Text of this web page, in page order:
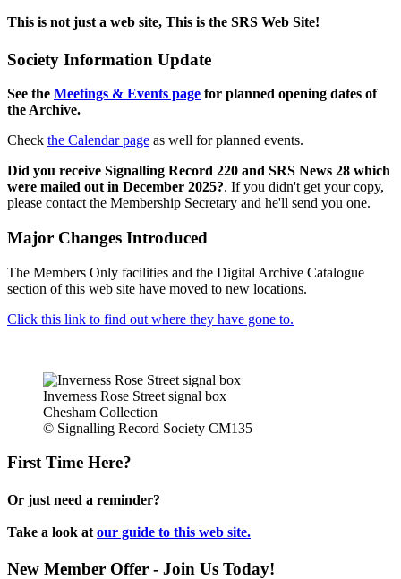
This is not just a web site, This is the SRS Web Site!
Society Information Update
See the Meetings & Events page for planned opening dates of
the Archive.
Check the Calendar page as well for planned events.
Did you receive Signalling Record 220 and SRS News 28 which
were mailed out in December 2025?. If you didn't get your copy,
please contact the Membership Secretary and he'll send you one.
Major Changes Introduced
The Members Only facilities and the Digital Archive Catalogue
section of this web site have moved to new locations.
Click this link to find out where they have gone to.
Inverness Rose Street signal box
Chesham Collection
© Signalling Record Society CM135
First Time Here?
Or just need a reminder?
Take a look at our guide to this web site.
New Member Offer - Join Us Today!